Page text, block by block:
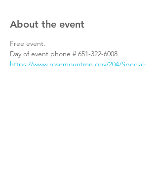
About the event
Free event.
Day of event phone # 651-322-6008
https://www.rosemountmn.gov/204/Special-